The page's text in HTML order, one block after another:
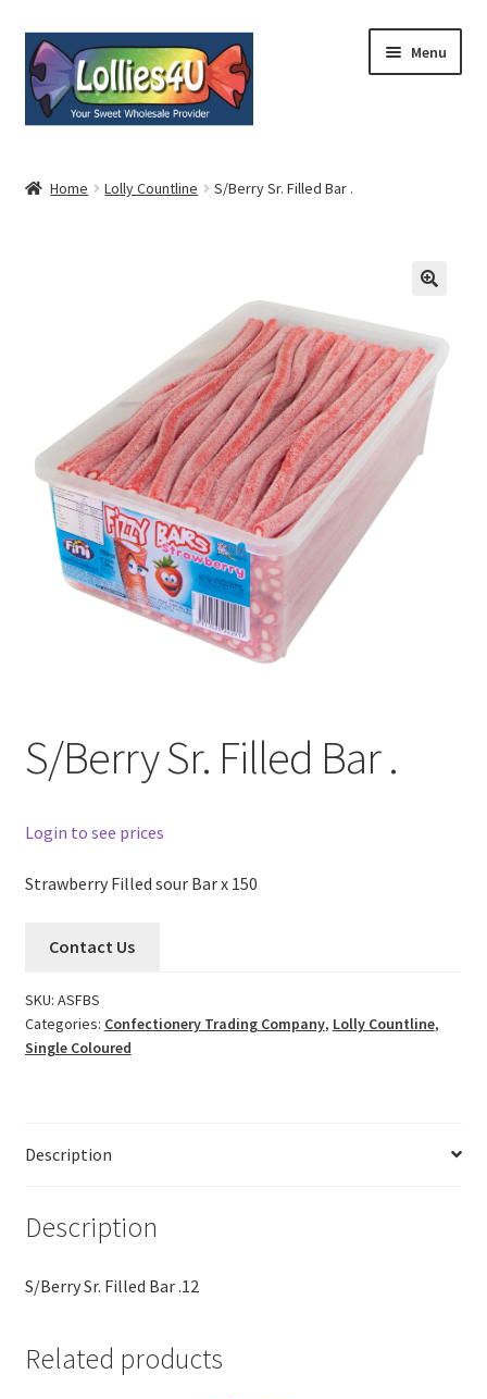
Skip
to
navigation
Skip
to
content
Menu
Expand
child
menu
Contact
Home Lolly Countline S/Berry Sr. Filled Bar .
S/Berry Sr. Filled Bar .
Login to see prices
Strawberry Filled sour Bar x 150
Contact Us
SKU: ASFBS
Categories: Confectionery Trading Company, Lolly Countline,
Single Coloured
Description
Description
S/Berry Sr. Filled Bar .12
Related products